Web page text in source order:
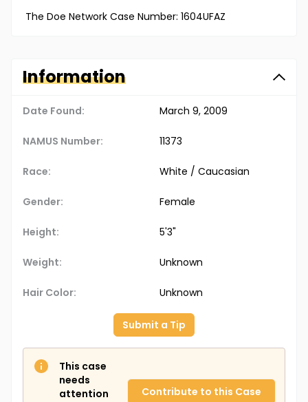
The Doe Network Case Number: 1604UFAZ
Information
Date Found: March 9, 2009
NAMUS Number: 11373
Race: White / Caucasian
Gender: Female
Height: 5'3"
Weight: Unknown
Hair Color: Unknown
Submit a Tip
This case
needs
attention
Contribute to this Case